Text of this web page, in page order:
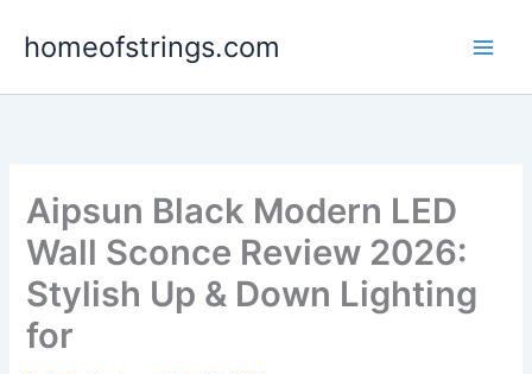
homeofstrings.com
Aipsun Black Modern LED
Wall Sconce Review 2026:
Stylish Up & Down Lighting
for